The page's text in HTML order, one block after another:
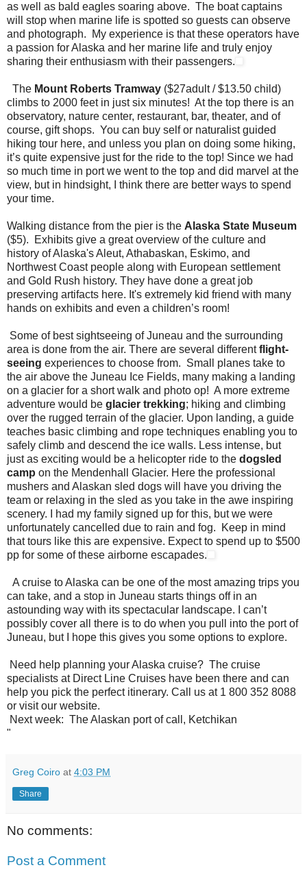
as well as bald eagles soaring above. The boat captains
will stop when marine life is spotted so guests can observe
and photograph. My experience is that these operators have
a passion for Alaska and her marine life and truly enjoy
sharing their enthusiasm with their passengers.
The Mount Roberts Tramway ($27adult / $13.50 child)
climbs to 2000 feet in just six minutes! At the top there is an
observatory, nature center, restaurant, bar, theater, and of
course, gift shops. You can buy self or naturalist guided
hiking tour here, and unless you plan on doing some hiking,
it’s quite expensive just for the ride to the top! Since we had
so much time in port we went to the top and did marvel at the
view, but in hindsight, I think there are better ways to spend
your time.
Walking distance from the pier is the Alaska State Museum
($5). Exhibits give a great overview of the culture and
history of Alaska's Aleut, Athabaskan, Eskimo, and
Northwest Coast people along with European settlement
and Gold Rush history. They have done a great job
preserving artifacts here. It's extremely kid friend with many
hands on exhibits and even a children’s room!
Some of best sightseeing of Juneau and the surrounding
area is done from the air. There are several differentflight-
seeing experiences to choose from. Small planes take to
the air above the Juneau Ice Fields, many making a landing
on a glacier for a short walk and photo op! A more extreme
adventure would be glacier trekking; hiking and climbing
over the rugged terrain of the glacier. Upon landing, a guide
teaches basic climbing and rope techniques enabling you to
safely climb and descend the ice walls. Less intense, but
just as exciting would be a helicopter ride to the dogsled
camp on the Mendenhall Glacier. Here the professional
mushers and Alaskan sled dogs will have you driving the
team or relaxing in the sled as you take in the awe inspiring
scenery. I had my family signed up for this, but we were
unfortunately cancelled due to rain and fog. Keep in mind
that tours like this are expensive. Expect to spend up to $500
pp for some of these airborne escapades.
A cruise to Alaska can be one of the most amazing trips you
can take, and a stop in Juneau starts things off in an
astounding way with its spectacular landscape. I can’t
possibly cover all there is to do when you pull into the port of
Juneau, but I hope this gives you some options to explore.
Need help planning your Alaska cruise? The cruise
specialists at Direct Line Cruises have been there and can
help you pick the perfect itinerary. Call us at 1 800 352 8088
or visit our website.
Next week: The Alaskan port of call, Ketchikan
"
Greg Coiro at 4:03 PM
Share
No comments:
Post a Comment